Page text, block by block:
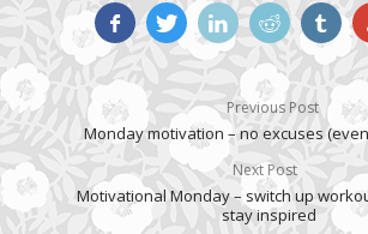
Previous Post
Monday motivation – no excuses
Next Post
Motivational Monday – switch up
stay inspired